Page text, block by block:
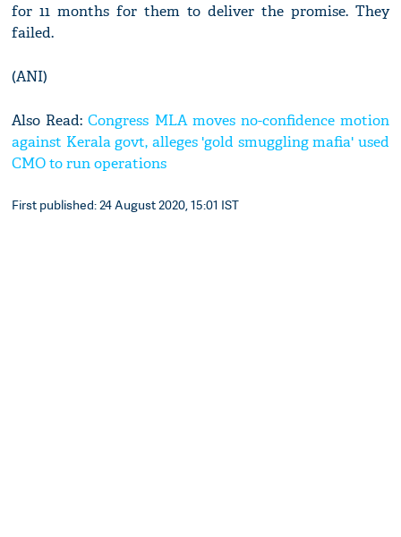
for 11 months for them to deliver the promise. They
failed.
(ANI)
Also Read:Congress MLA moves no-confidence motion
against Kerala govt, alleges 'gold smuggling mafia' used
CMO to run operations
First published: 24 August 2020, 15:01 IST